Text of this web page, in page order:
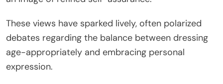
These views have sparked lively, often polarized
debates regarding the balance between dressing
age-appropriately and embracing personal
expression.